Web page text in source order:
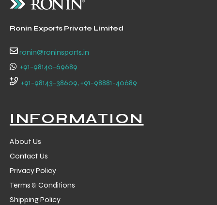
Ronin Exports Private Limited
ronin@roninsports.in
+91-98140-69689
+91-98143-38609, +91-98881-40689
INFORMATION
About Us
Contact Us
Privacy Policy
Terms & Conditions
Shipping Policy